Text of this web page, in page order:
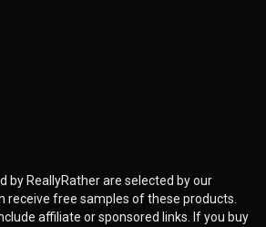
by ReallyRather are selected by our
receive free samples of these products.
affiliate or sponsored links. If you buy